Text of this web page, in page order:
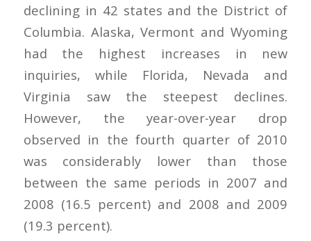
declining in 42 states and the District of
Columbia. Alaska, Vermont and Wyoming
had the highest increases in new
inquiries, while Florida, Nevada and
Virginia saw the steepest declines.
However, the year-over-year drop
observed in the fourth quarter of 2010
was considerably lower than those
between the same periods in 2007 and
2008 (16.5 percent) and 2008 and 2009
(19.3 percent).